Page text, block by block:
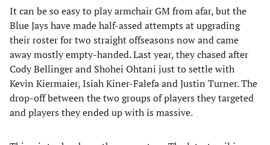
It can be so easy to play armchair GM from afar, but the
Blue Jays have made half-assed attempts at upgrading
their roster for two straight offseasons now and came
away mostly empty-handed. Last year, they chased after
Cody Bellinger and Shohei Ohtani just to settle with
Kevin Kiermaier, Isiah Kiner-Falefa and Justin Turner. The
drop-off between the two groups of players they targeted
and players they ended up with is massive.